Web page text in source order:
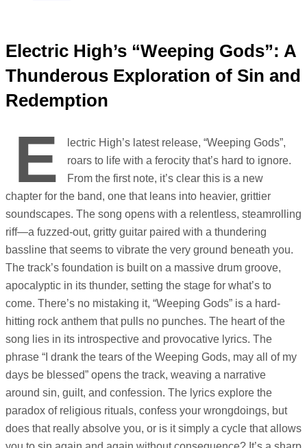
Electric High’s “Weeping Gods”: A
Thunderous Exploration of Sin and
Redemption
E
lectric High’s latest release, “Weeping Gods”,
roars to life with a ferocity that’s hard to ignore.
From the first note, it’s clear this is a new
chapter for the band, one that leans into heavier, grittier
soundscapes. The song opens with a relentless, steamrolling
riff—a fuzzed-out, gritty guitar paired with a thundering
bassline that seems to vibrate the very ground beneath you.
The track’s foundation is built on a massive drum groove,
apocalyptic in its thunder, setting the stage for what’s to
come. There’s no mistaking it, “Weeping Gods” is a hard-
hitting rock anthem that pulls no punches. The heart of the
song lies in its introspective and provocative lyrics. The
phrase “I drank the tears of the Weeping Gods, may all of my
days be blessed” opens the track, weaving a narrative
around sin, guilt, and confession. The lyrics explore the
paradox of religious rituals, confess your wrongdoings, but
does that really absolve you, or is it simply a cycle that allows